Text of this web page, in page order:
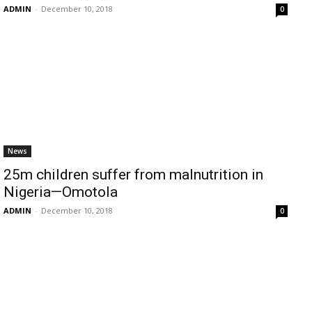
ADMIN - December 10, 2018 0
News
25m children suffer from malnutrition in
Nigeria—Omotola
ADMIN - December 10, 2018 0